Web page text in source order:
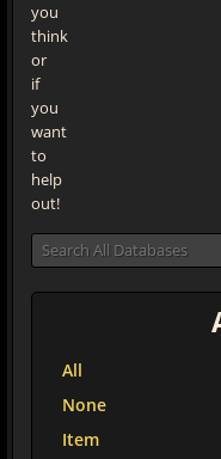
you
think
or
if
you
want
to
help
out!
All
None
Item